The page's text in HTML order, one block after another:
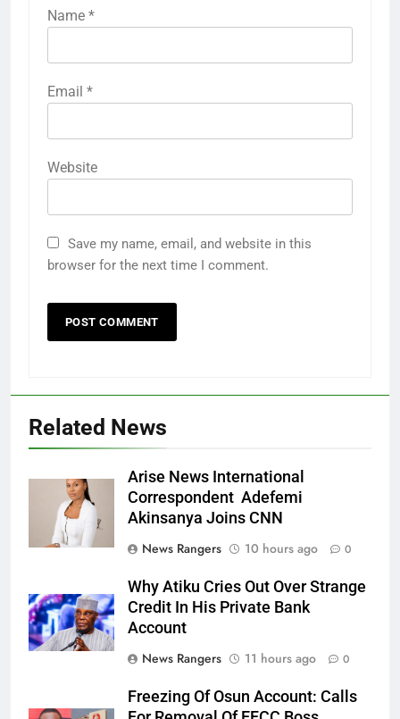
Name *
Email *
Website
Save my name, email, and website in this
browser for the next time I comment.
Related News
Arise News International
Correspondent Adefemi
Akinsanya Joins CNN
News Rangers
10 hours ago 0
Why Atiku Cries Out Over Strange
Credit In His Private Bank
Account
News Rangers
11 hours ago 0
Freezing Of Osun Account: Calls